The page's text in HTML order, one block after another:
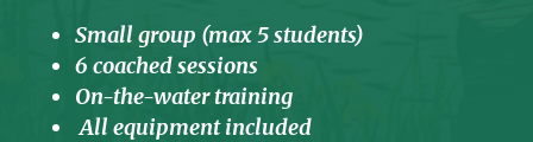
Small group (max 5 students)
6 coached sessions
On-the-water training
All equipment included